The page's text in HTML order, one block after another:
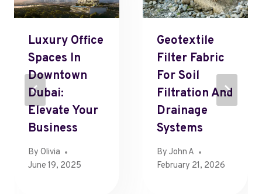
Luxury Office
Spaces In
Downtown
Dubai:
Elevate Your
Business
By Olivia
June 19, 2025
Geotextile
Filter Fabric
For Soil
Filtration And
Drainage
Systems
By John A
February 21, 2026